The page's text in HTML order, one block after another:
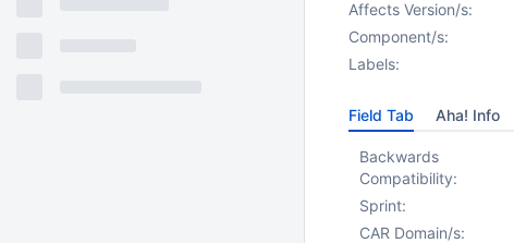
Affects Version/s:
Component/s:
Labels:
Field Tab Aha! Info
Backwards
Compatibility:
Sprint:
CAR Domain/s: